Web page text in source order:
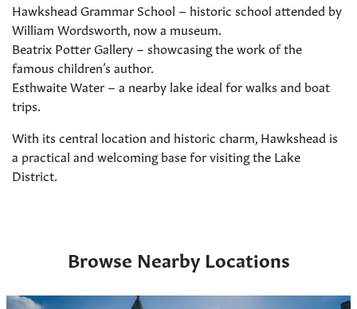
Hawkshead Grammar School – historic school attended by
William Wordsworth, now a museum.
Beatrix Potter Gallery – showcasing the work of the
famous children’s author.
Esthwaite Water – a nearby lake ideal for walks and boat
trips.
With its central location and historic charm, Hawkshead is
a practical and welcoming base for visiting the Lake
District.
Browse Nearby Locations